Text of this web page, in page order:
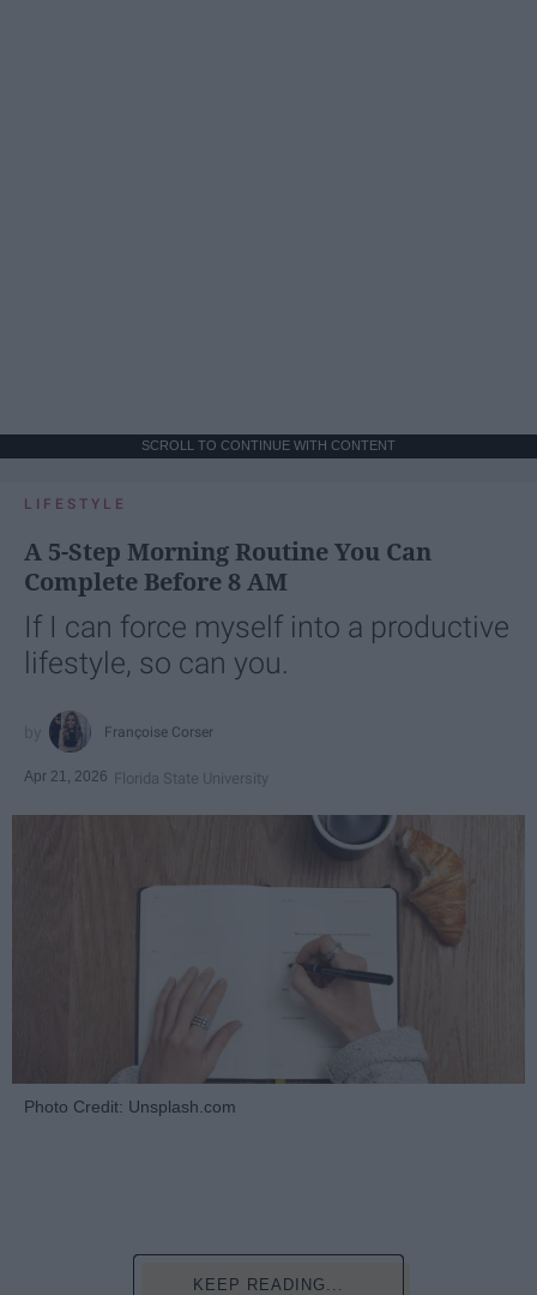
SCROLL TO CONTINUE WITH CONTENT
LIFESTYLE
A 5-Step Morning Routine You Can
Complete Before 8 AM
If I can force myself into a productive
lifestyle, so can you.
Françoise Corser
Apr 21, 2026 Florida State University
Photo Credit: Unsplash.com
KEEP READING...